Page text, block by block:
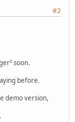
#2
soon.
before.
demo version,